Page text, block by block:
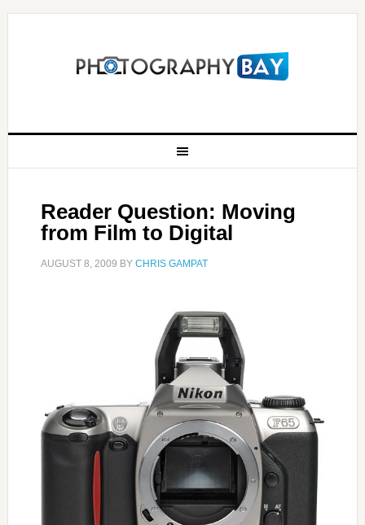
Reader Question: Moving
from Film to Digital
AUGUST 8, 2009 BY CHRIS GAMPAT